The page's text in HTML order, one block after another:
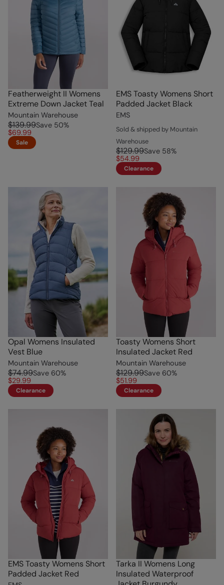
Featherweight II Womens
Extreme Down Jacket Teal
Mountain Warehouse
$139.99Save 50%
$69.99
Sale
EMS Toasty Womens Short
Padded Jacket Black
EMS
Sold & shipped by Mountain
Warehouse
$129.99Save 58%
$54.99
Clearance
Opal Womens Insulated
Vest Blue
Mountain Warehouse
$74.99Save 60%
$29.99
Clearance
Toasty Womens Short
Insulated Jacket Red
Mountain Warehouse
$129.99Save 60%
$51.99
Clearance
EMS Toasty Womens Short
Padded Jacket Red
Tarka II Womens Long
Insulated Waterproof